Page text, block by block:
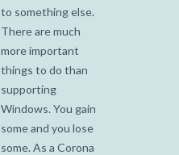
to something else.
There are much
more important
things to do than
supporting
Windows. You gain
some and you lose
some. As a Corona